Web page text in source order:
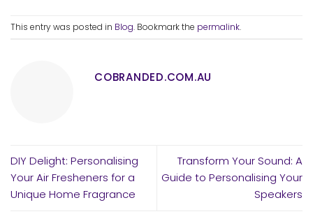
This entry was posted in Blog. Bookmark the permalink.
COBRANDED.COM.AU
DIY Delight: Personalising
Your Air Fresheners for a
Unique Home Fragrance
Transform Your Sound: A
Guide to Personalising Your
Speakers